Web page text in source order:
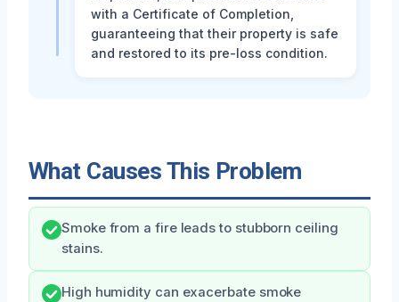
with a Certificate of Completion,
guaranteeing that their property is safe
and restored to its pre-loss condition.
What Causes This Problem
Smoke from a fire leads to stubborn ceiling
stains.
High humidity can exacerbate smoke